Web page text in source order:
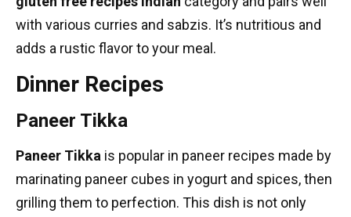
with various curries and sabzis. It’s nutritious and
adds a rustic flavor to your meal.
Dinner Recipes
Paneer Tikka
Paneer Tikka is popular in paneer recipes made by
marinating paneer cubes in yogurt and spices, then
grilling them to perfection. This dish is not only